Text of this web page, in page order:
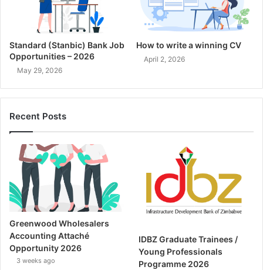
Standard (Stanbic) Bank Job
Opportunities – 2026
May 29, 2026
How to write a winning CV
April 2, 2026
Recent Posts
Greenwood Wholesalers
Accounting Attaché
Opportunity 2026
3 weeks ago
IDBZ Graduate Trainees /
Young Professionals
Programme 2026